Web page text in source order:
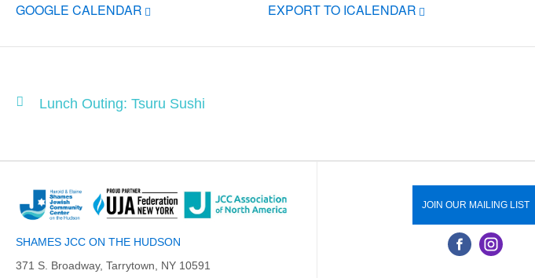
GOOGLE CALENDAR EXPORT TO ICALENDAR
Lunch Outing: Tsuru Sushi
SHAMES JCC ON THE HUDSON
371 S. Broadway, Tarrytown, NY 10591
JOIN OUR MAILING LIST